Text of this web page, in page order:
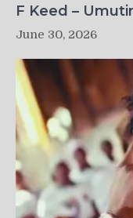
F Keed –
June 30, 2026